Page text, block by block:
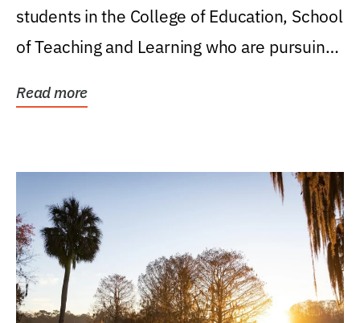
students in the College of Education, School
of Teaching and Learning who are pursuing
Read more